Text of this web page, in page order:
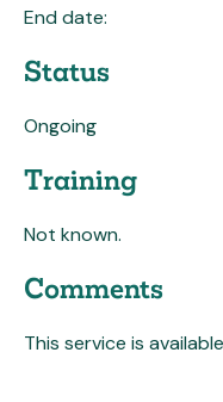
End date:
Status
Ongoing
Training
Not known.
Comments
This service is